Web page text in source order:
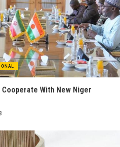
Cooperate With New Niger